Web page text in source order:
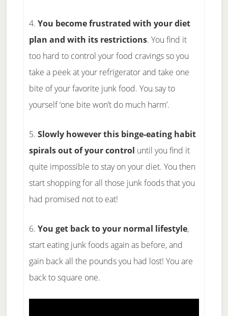
4. You become frustrated with your diet
plan and with its restrictions. You find it
too hard to control your food cravings so you
take a peek at your refrigerator and take one
bite of your favorite junk food. You say to
yourself ‘one bite won’t do much harm’.
5. Slowly however this binge-eating habit
spirals out of your control until you find it
quite impossible to stay on your diet. You then
start shopping for all those junk foods that you
had promised not to eat!
6. You get back to your normal lifestyle,
start eating junk foods again as before, and
gain back all the pounds you had lost! You are
back to square one.